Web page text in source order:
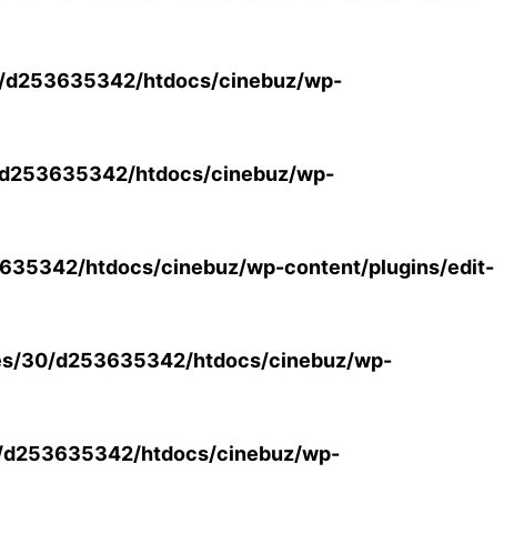
d253635342/htdocs/cinebuz/wp-
htdocs/cinebuz/wp-
htdocs/cinebuz/wp-content/plugins/edit-
30/d253635342/htdocs/cinebuz/wp-
htdocs/cinebuz/wp-